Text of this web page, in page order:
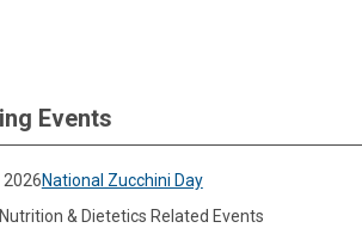
Events
2026National Zucchini Day
& Dietetics Related Events